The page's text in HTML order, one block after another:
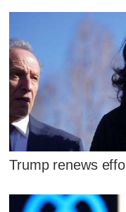
Trump renews